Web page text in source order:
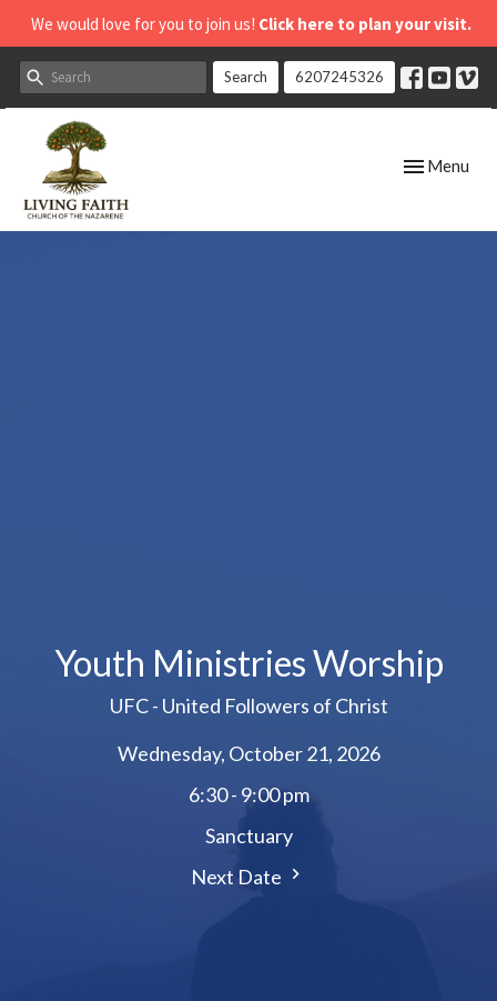
We would love for you to join us! Click here to plan your visit.
Search 6207245326
Toggle
Menu
Youth Ministries Worship
UFC - United Followers of Christ
Wednesday, October 21, 2026
6:30 - 9:00 pm
Sanctuary
Next Date